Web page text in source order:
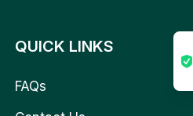
QUICK LINKS
FAQs